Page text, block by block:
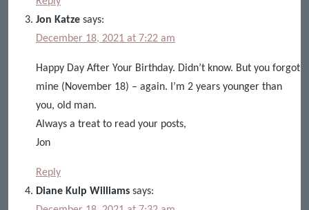
Jon Katze says:
December 18, 2021 at 7:22 am
Happy Day After Your Birthday. Didn’t know. But you forgot
mine (November 18) – again. I’m 2 years younger than
you, old man.
Always a treat to read your posts,
Jon
Reply
Diane Kulp Williams says: